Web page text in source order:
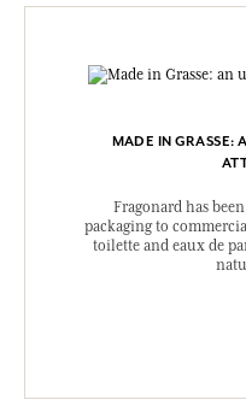
MADE IN GRASSE:
Fragonard has
packaging to
toilette and eaux de